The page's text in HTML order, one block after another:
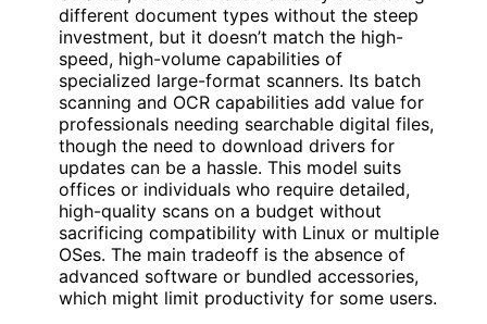
different document types without the steep
investment, but it doesn’t match the high-
speed, high-volume capabilities of
specialized large-format scanners. Its batch
scanning and OCR capabilities add value for
professionals needing searchable digital files,
though the need to download drivers for
updates can be a hassle. This model suits
offices or individuals who require detailed,
high-quality scans on a budget without
sacrificing compatibility with Linux or multiple
OSes. The main tradeoff is the absence of
advanced software or bundled accessories,
which might limit productivity for some users.